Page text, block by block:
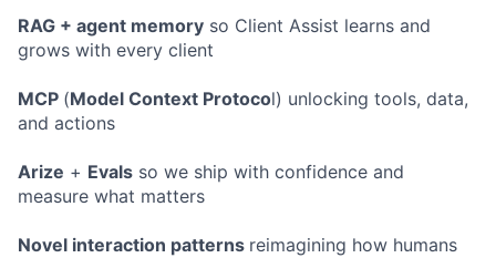
RAG + agent memory so Client Assist learns and
grows with every client
MCP (Model Context Protocol) unlocking tools, data,
and actions
Arize + Evals so we ship with confidence and
measure what matters
Novel interaction patterns reimagining how humans